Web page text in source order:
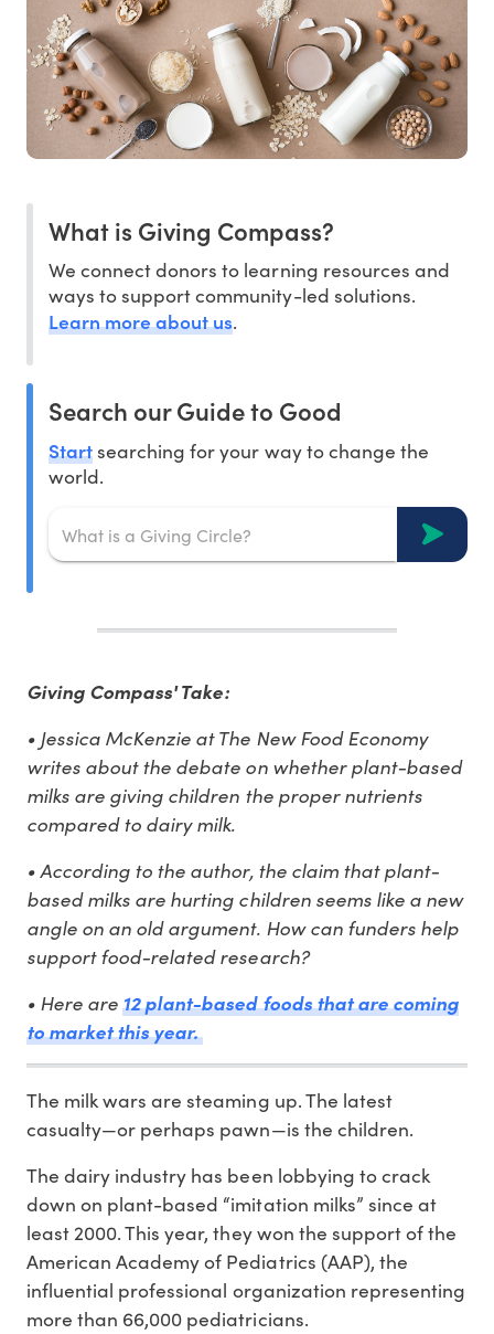
What is Giving Compass?
We connect donors to learning resources and
ways to support community-led solutions.
Learn more about us.
Search our Guide to Good
Startsearching for your way to change the
world.
Giving Compass' Take:
• Jessica McKenzie at The New Food Economy
writes about the debate on whether plant-based
milks are giving children the proper nutrients
compared to dairy milk.
• According to the author, the claim that plant-
based milks are hurting children seems like a new
angle on an old argument. How can funders help
support food-related research?
• Here are12 plant-based foods that are coming
to market this year.
The milk wars are steaming up. The latest
casualty⁠—or perhaps pawn⁠—is the children.
The dairy industry has been lobbying to crack
down on plant-based “imitation milks” since at
least 2000. This year, they won the support of the
American Academy of Pediatrics (AAP), the
influential professional organization representing
more than 66,000 pediatricians.